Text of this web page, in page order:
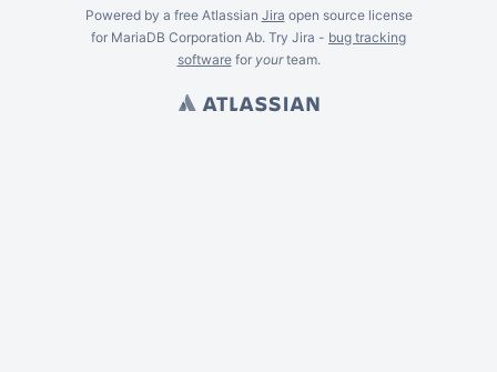
Powered by a free Atlassian Jira open source license
for MariaDB Corporation Ab. Try Jira - bug tracking
softwarefor yourteam.